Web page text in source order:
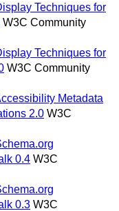
Techniques for
W3C Community
Techniques for
W3C Community
Metadata
2.0 W3C
0.4 W3C
0.3 W3C